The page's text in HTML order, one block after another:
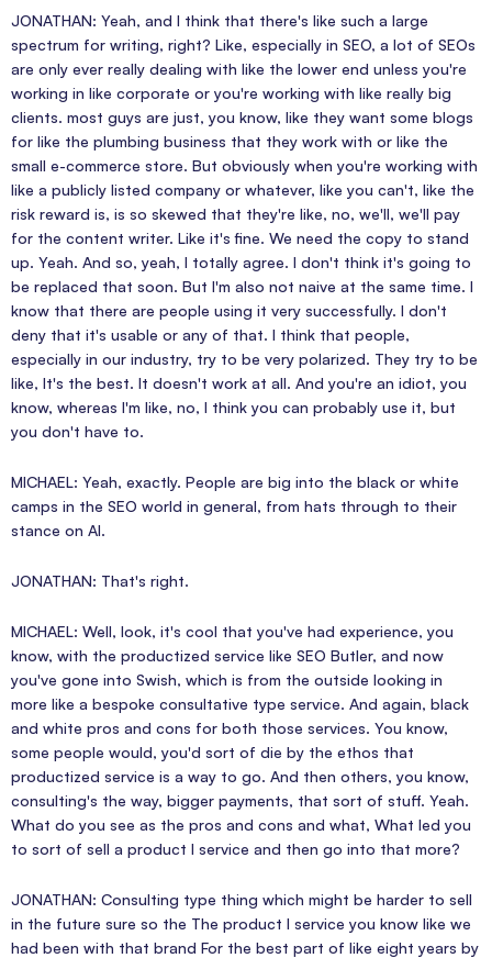
JONATHAN: Yeah, and I think that there's like such a large
spectrum for writing, right? Like, especially in SEO, a lot of SEOs
are only ever really dealing with like the lower end unless you're
working in like corporate or you're working with like really big
clients. most guys are just, you know, like they want some blogs
for like the plumbing business that they work with or like the
small e-commerce store. But obviously when you're working with
like a publicly listed company or whatever, like you can't, like the
risk reward is, is so skewed that they're like, no, we'll, we'll pay
for the content writer. Like it's fine. We need the copy to stand
up. Yeah. And so, yeah, I totally agree. I don't think it's going to
be replaced that soon. But I'm also not naive at the same time. I
know that there are people using it very successfully. I don't
deny that it's usable or any of that. I think that people,
especially in our industry, try to be very polarized. They try to be
like, It's the best. It doesn't work at all. And you're an idiot, you
know, whereas I'm like, no, I think you can probably use it, but
you don't have to.
MICHAEL: Yeah, exactly. People are big into the black or white
camps in the SEO world in general, from hats through to their
stance on AI.
JONATHAN: That's right.
MICHAEL: Well, look, it's cool that you've had experience, you
know, with the productized service like SEO Butler, and now
you've gone into Swish, which is from the outside looking in
more like a bespoke consultative type service. And again, black
and white pros and cons for both those services. You know,
some people would, you'd sort of die by the ethos that
productized service is a way to go. And then others, you know,
consulting's the way, bigger payments, that sort of stuff. Yeah.
What do you see as the pros and cons and what, What led you
to sort of sell a product I service and then go into that more?
JONATHAN: Consulting type thing which might be harder to sell
in the future sure so the The product I service you know like we
had been with that brand For the best part of like eight years by